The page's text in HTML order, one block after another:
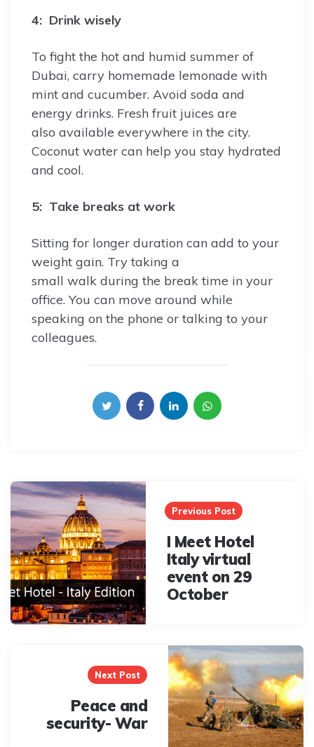
4: Drink wisely
To fight the hot and humid summer of
Dubai, carry homemade lemonade with
mint and cucumber. Avoid soda and
energy drinks. Fresh fruit juices are
also available everywhere in the city.
Coconut water can help you stay hydrated
and cool.
5: Take breaks at work
Sitting for longer duration can add to your
weight gain. Try taking a
small walk during the break time in your
office. You can move around while
speaking on the phone or talking to your
colleagues.
Post
navigation
Previous Post
I Meet Hotel
Italy virtual
event on 29
October
Next Post
Peace and
security- War